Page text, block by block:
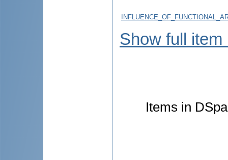
Show full item
Items in